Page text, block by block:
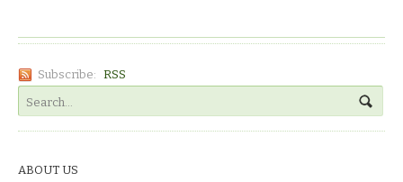
Subscribe: RSS
ABOUT US